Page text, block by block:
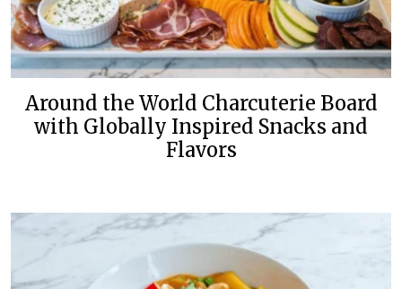
Around the World Charcuterie Board
with Globally Inspired Snacks and
Flavors